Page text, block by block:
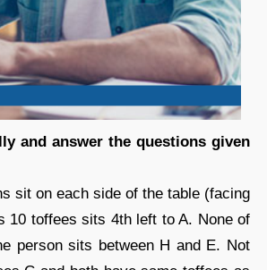
and answer the questions given
sit on each side of the table (facing
10 toffees sits 4th left to A. None of
person sits between H and E. Not